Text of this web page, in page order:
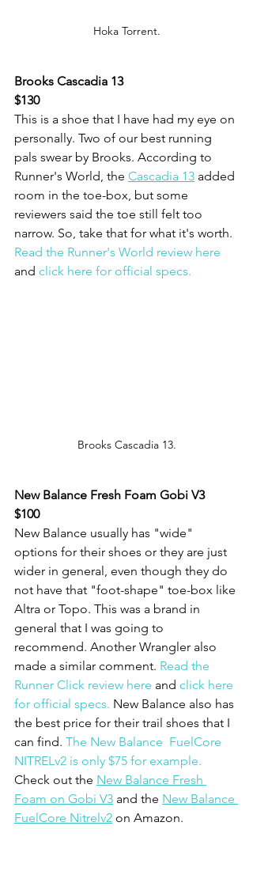
Hoka Torrent.
Brooks Cascadia 13
$130
This is a shoe that I have had my eye on
personally. Two of our best running
pals swear by Brooks. According to
Runner's World, the Cascadia 13 added
room in the toe-box, but some
reviewers said the toe still felt too
narrow. So, take that for what it's worth.
Read the Runner's World review here
and click here for official specs.
Brooks Cascadia 13.
New Balance Fresh Foam Gobi V3
$100
New Balance usually has "wide"
options for their shoes or they are just
wider in general, even though they do
not have that "foot-shape" toe-box like
Altra or Topo. This was a brand in
general that I was going to
recommend. Another Wrangler also
made a similar comment. Read the
Runner Click review here and click here
for official specs. New Balance also has
the best price for their trail shoes that I
can find. The New Balance  FuelCore
NITRELv2 is only $75 for example.
Check out the New Balance Fresh
Foam on Gobi V3 and the New Balance
FuelCore Nitrelv2 on Amazon.